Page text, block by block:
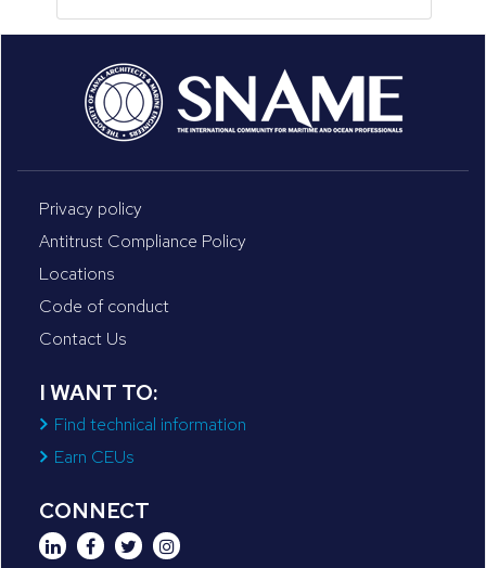
Privacy policy
Antitrust Compliance Policy
Locations
Code of conduct
Contact Us
I WANT TO:
Find technical information
Earn CEUs
CONNECT